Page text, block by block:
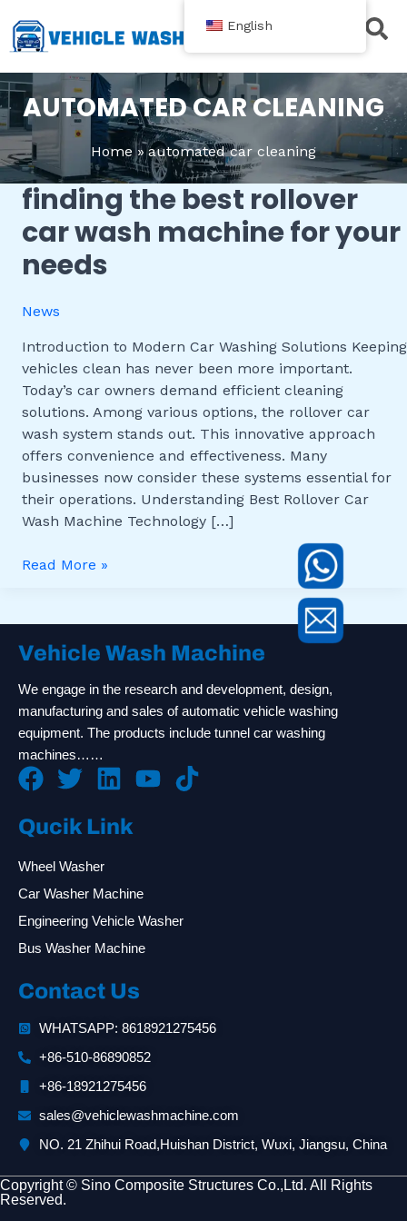
至
内
容
AUTOMATED CAR CLEANING
Home automated car cleaning
finding the best rollover
car wash machine for your
needs
News
Introduction to Modern Car Washing Solutions Keeping
vehicles clean has never been more important.
Today’s car owners demand efficient cleaning
solutions. Among various options, the rollover car
wash system stands out. This innovative approach
offers convenience and effectiveness. Many
businesses now consider these systems essential for
their operations. Understanding Best Rollover Car
Wash Machine Technology […]
Finding
the
Best
Rollover
Car
for
Your
Needs
Read More »
Vehicle Wash Machine
We engage in the research and development, design,
manufacturing and sales of automatic vehicle washing
equipment. The products include tunnel car washing
machines……
Qucik Link
Wheel Washer
Car Washer Machine
Engineering Vehicle Washer
Bus Washer Machine
Contact Us
WHATSAPP: 8618921275456
+86-510-86890852
+86-18921275456
sales@vehiclewashmachine.com
NO. 21 Zhihui Road,Huishan District, Wuxi, Jiangsu, China
Copyright © Sino Composite Structures Co.,Ltd. All Rights
Reserved.
English